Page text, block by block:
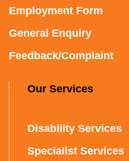
Employment Form
General Enquiry
Feedback/Complaint
Our Services
Disability Services
Specialist Services